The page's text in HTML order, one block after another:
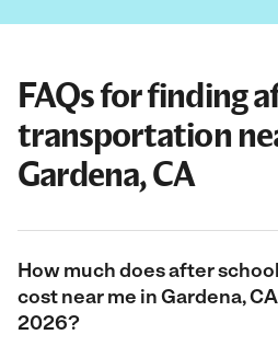
FAQs for finding
transportation
Gardena, CA
How much does after
cost near me in Gardena,
2026?